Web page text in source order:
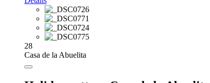
28
Casa de la Abuelita